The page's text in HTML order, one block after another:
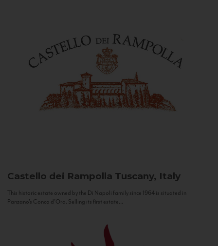
Castello dei Rampolla Tuscany, Italy
This historic estate owned by the Di Napoli family since 1964 is situated in
Panzano’s Conca d’Oro. Selling its first estate...